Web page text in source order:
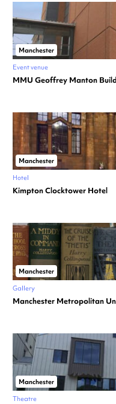
Manchester
Event venue
MMU Geoffrey Manton
Manchester
Hotel
Kimpton Clocktower Hotel
Manchester
Gallery
Manchester Metropolitan
Manchester
Theatre